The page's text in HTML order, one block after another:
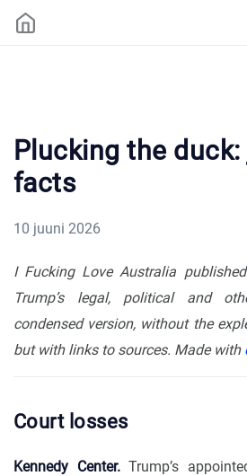
Plucking the
facts
10 juuni 2026
I Fucking Love Australia
Trump’s legal, political and
condensed version, without the
but with links to sources. Made with
Court losses
Kennedy Center.Trump’s